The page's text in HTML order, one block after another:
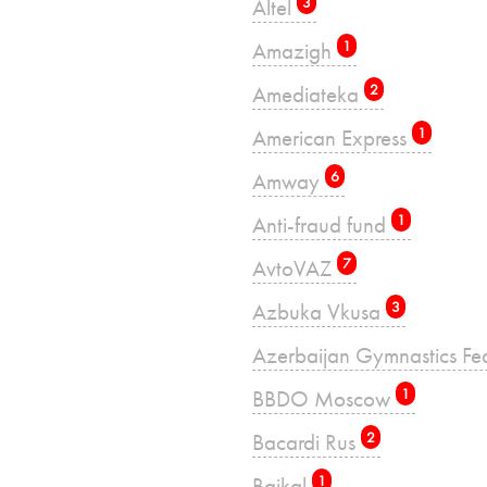
Altel
Amazigh 1
Amediateka 2
American Express 1
Amway 6
Anti-fraud fund 1
AvtoVAZ 7
Azbuka Vkusa 3
Azerbaijan Gymnastics
BBDO Moscow 1
Bacardi Rus 2
1